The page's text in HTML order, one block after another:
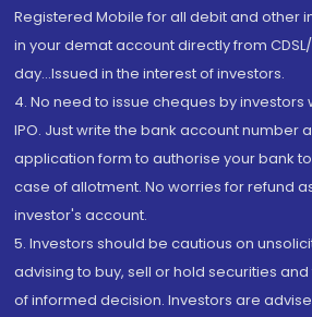
Registered Mobile for all debit and other
in your demat account directly from
day...Issued in the interest of investors.
4. No need to issue cheques by investors
IPO. Just write the bank account number
application form to authorise your bank
case of allotment. No worries for refund
investor's account.
5. Investors should be cautious on
advising to buy, sell or hold securities
of informed decision. Investors are